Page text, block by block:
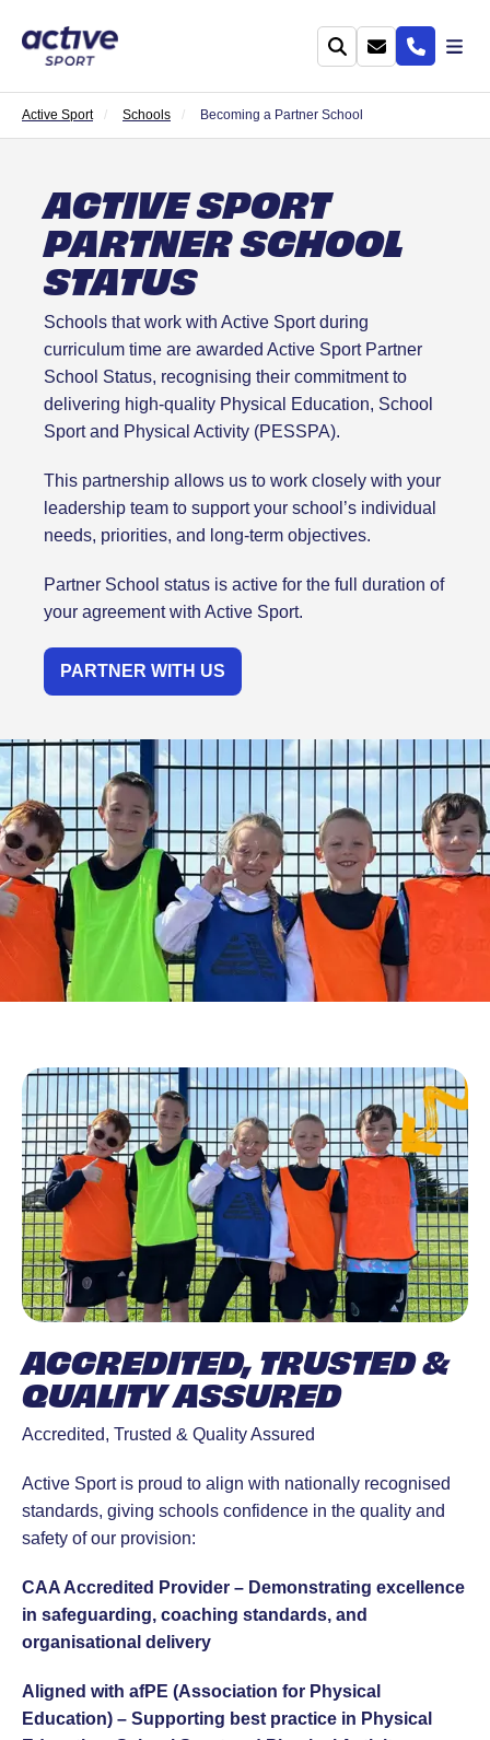
Active Sport Schools Becoming a Partner School
ACTIVE SPORT
PARTNER SCHOOL
STATUS
Schools that work with Active Sport during
curriculum time are awarded Active Sport Partner
School Status, recognising their commitment to
delivering high-quality Physical Education, School
Sport and Physical Activity (PESSPA).
This partnership allows us to work closely with your
leadership team to support your school’s individual
needs, priorities, and long-term objectives.
Partner School status is active for the full duration of
your agreement with Active Sport.
PARTNER WITH US
ACCREDITED, TRUSTED &
QUALITY ASSURED
Accredited, Trusted & Quality Assured
Active Sport is proud to align with nationally recognised
standards, giving schools confidence in the quality and
safety of our provision:
CAA Accredited Provider – Demonstrating excellence
in safeguarding, coaching standards, and
organisational delivery
Aligned with afPE (Association for Physical
Education) – Supporting best practice in Physical